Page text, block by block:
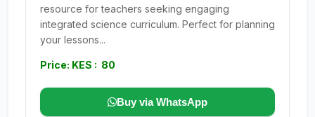
resource for teachers seeking engaging
integrated science curriculum. Perfect for planning
your lessons...
Price: KES : 80
Buy via WhatsApp